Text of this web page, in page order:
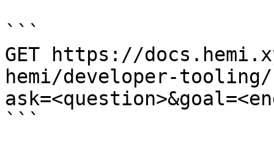
```
GET https://
hemi/developer-
```